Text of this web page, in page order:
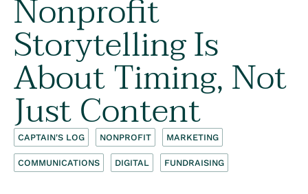
Nonprofit
Storytelling Is
About Timing, Not
Just Content
CAPTAIN'S LOG NONPROFIT MARKETING
COMMUNICATIONS DIGITAL FUNDRAISING